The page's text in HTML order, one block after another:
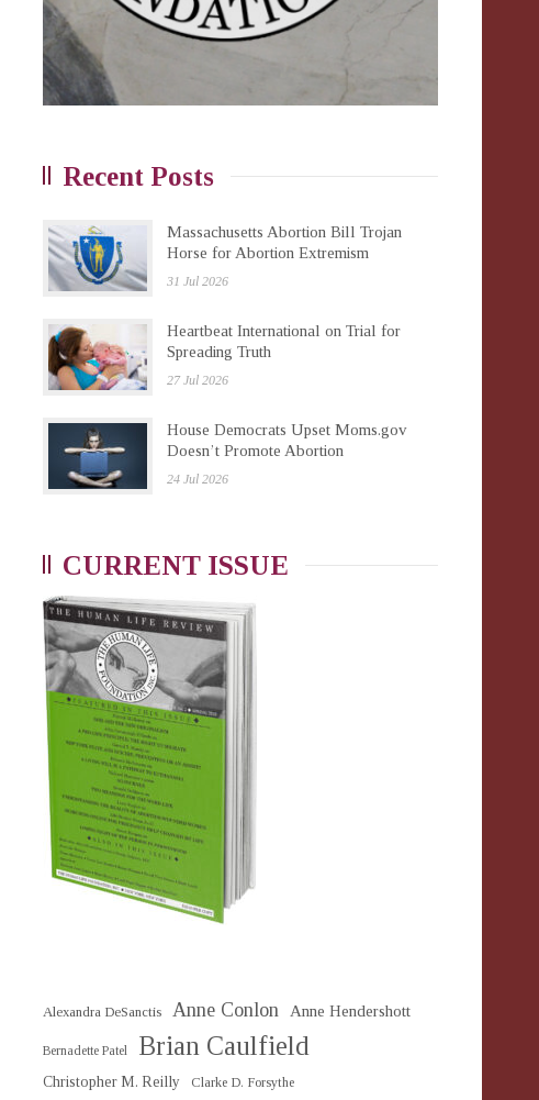
Recent Posts
Massachusetts Abortion Bill Trojan
Horse for Abortion Extremism
31 Jul 2026
Heartbeat International on Trial for
Spreading Truth
27 Jul 2026
House Democrats Upset Moms.gov
Doesn’t Promote Abortion
24 Jul 2026
CURRENT ISSUE
Alexandra DeSanctis Anne Conlon Anne Hendershott
Bernadette Patel Brian Caulfield
Christopher M. Reilly Clarke D. Forsythe